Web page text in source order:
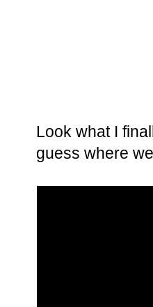
Look what I
guess where